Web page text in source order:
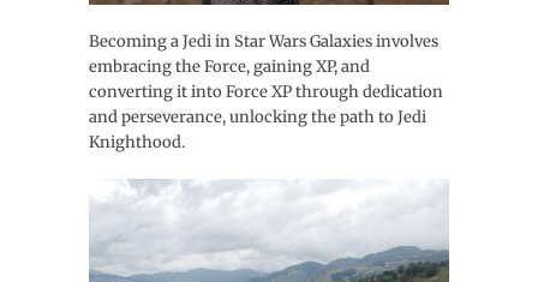
Becoming a Jedi in Star Wars Galaxies involves
embracing the Force, gaining XP, and
converting it into Force XP through dedication
and perseverance, unlocking the path to Jedi
Knighthood.